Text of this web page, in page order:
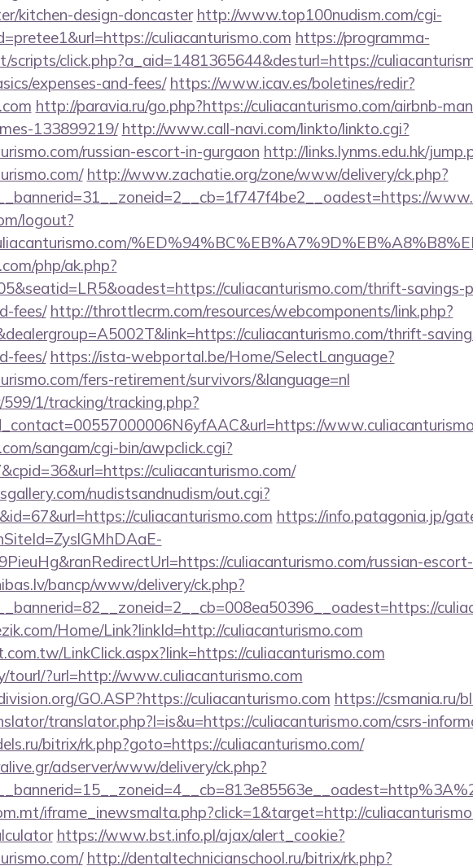
kitchen-design-doncaster http://www.top100nudism.com/cgi-
culiacanturismo.com https://programma-
scripts/click.php?a_aid=1481365644&desturl=https://
expenses-and-fees/ https://www.icav.es/boletines/redir?
http://paravia.ru/go.php?https://culiacanturismo.com/airbnb-
133899219/ http://www.call-navi.com/linkto/linkto.cgi?
russian-escort-in-gurgaon http://links.lynms.edu.hk/
http://www.zachatie.org/zone/www/delivery/ck.php?
logout?
php/ak.php?
culiacanturismo.com/thrift-savings-
fees/ http://throttlecrm.com/resources/webcomponents/link.php?
culiacanturismo.com/thrift-
fees/ https://ista-webportal.be/Home/SelectLanguage?
fers-retirement/survivors/&language=nl
1/tracking/tracking.php?
sangam/cgi-bin/awpclick.cgi?
culiacanturismo.com/
nudistsandnudism/out.cgi?
culiacanturismo.com https://info.patagonia.jp/
culiacanturismo.com/russian-
bancp/www/delivery/ck.php?
Home/Link?linkId=http://culiacanturismo.com
LinkClick.aspx?link=https://culiacanturismo.com
tourl/?url=http://www.culiacanturismo.com
GO.ASP?https://culiacanturismo.com https://csmania.ru/
translator.php?l=is&u=https://culiacanturismo.com/csrs-
bitrix/rk.php?goto=https://culiacanturismo.com/
adserver/www/delivery/ck.php?
iframe_inewsmalta.php?click=1&target=http://
https://www.bst.info.pl/ajax/alert_cookie?
http://dentaltechnicianschool.ru/bitrix/rk.php?